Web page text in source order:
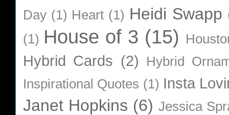
Day (1) Heart (1) Heidi Swapp
(1) House of 3 (15)
Hybrid Cards (2)
Hybrid
Inspirational Quotes (1) Insta
Janet Hopkins (6) Jessica